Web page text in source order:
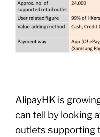
AlipayHK is
can tell by looking
outlets supporting